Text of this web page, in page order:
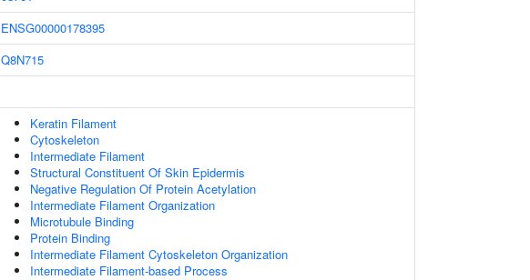
ENSG00000178395
Q8N715
Keratin Filament
Cytoskeleton
Intermediate Filament
Structural Constituent Of Skin Epidermis
Negative Regulation Of Protein Acetylation
Intermediate Filament Organization
Microtubule Binding
Protein Binding
Intermediate Filament Cytoskeleton Organization
Intermediate Filament-based Process